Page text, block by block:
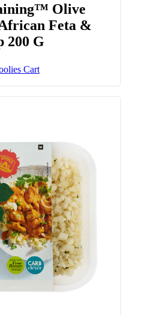
Olive
Feta &
200 G
Cart